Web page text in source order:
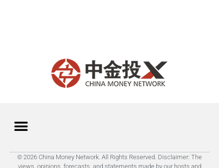
© 2026 China Money Network. All Rights Reserved. Disclaimer: The
views, opinions, forecasts, and statements made by our hosts and